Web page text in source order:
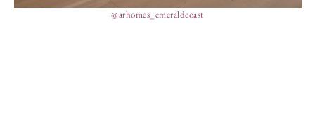
@arhomes_emeraldcoast